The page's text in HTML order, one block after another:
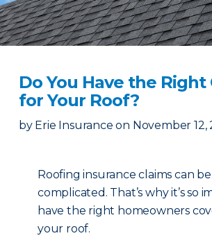
Do You Have the Right
for Your Roof?
by Erie Insurance on November 12,
Roofing insurance claims can be
complicated. That’s why it’s so
have the right homeowners
your roof.